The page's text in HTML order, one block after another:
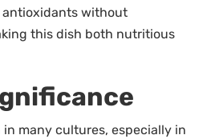
antioxidants without
this dish both nutritious
in many cultures, especially in